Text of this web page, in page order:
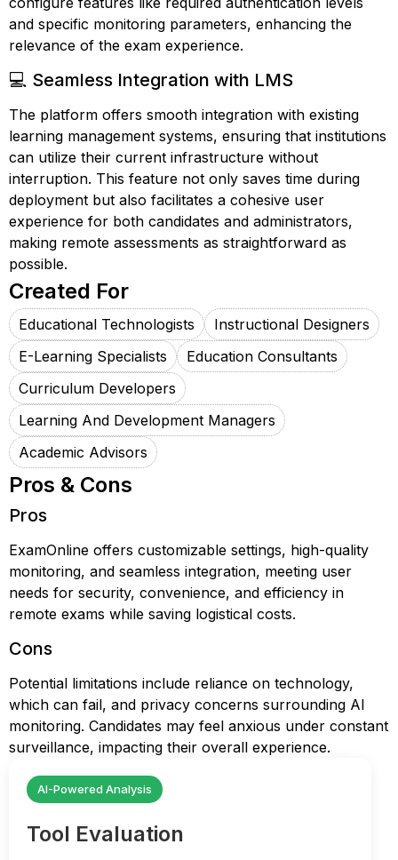
and specific monitoring parameters, enhancing the
relevance of the exam experience.
💻 Seamless Integration with LMS
The platform offers smooth integration with existing
learning management systems, ensuring that institutions
can utilize their current infrastructure without
interruption. This feature not only saves time during
deployment but also facilitates a cohesive user
experience for both candidates and administrators,
making remote assessments as straightforward as
possible.
Created For
Educational Technologists
Instructional Designers
E-Learning Specialists
Education Consultants
Curriculum Developers
Learning And Development Managers
Academic Advisors
Pros & Cons
Pros
ExamOnline offers customizable settings, high-quality
monitoring, and seamless integration, meeting user
needs for security, convenience, and efficiency in
remote exams while saving logistical costs.
Cons
Potential limitations include reliance on technology,
which can fail, and privacy concerns surrounding AI
monitoring. Candidates may feel anxious under constant
surveillance, impacting their overall experience.
AI-Powered Analysis
Tool Evaluation